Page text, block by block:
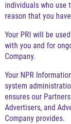
individuals who use
reason that you
Your PRI will be
with you and for
Company.
Your NPR
system
ensures our
Advertisers, and
Company provides.